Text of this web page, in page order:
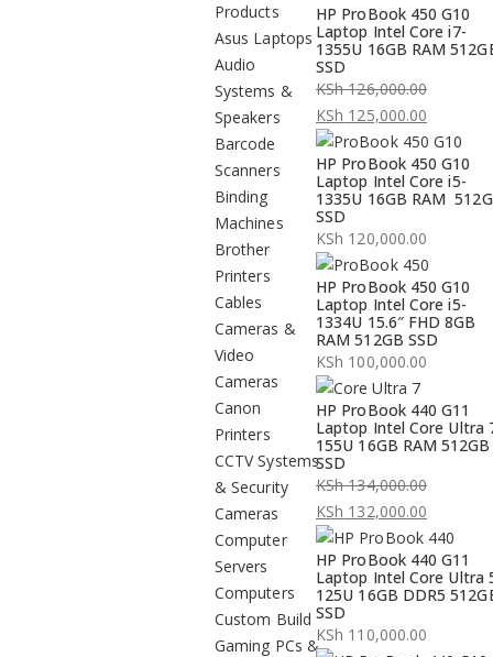
Products
Asus Laptops
Audio
Systems &
Speakers
Barcode
Scanners
Binding
Machines
Brother
Printers
Cables
Cameras &
Video
Cameras
Canon
Printers
CCTV Systems
& Security
Cameras
Computer
Servers
Computers
Custom Build
Gaming PCs &
HP ProBook 450 G10
Laptop Intel Core i7-
1355U 16GB RAM
SSD
KSh126,000.00
Original
price
was:
KSh 126,000.00.
KSh 125,000.00
Current
price
is:
KSh 125,000.00.
HP ProBook 450 G10
Laptop Intel Core i5-
1335U 16GB RAM
SSD
KSh 120,000.00
HP ProBook 450 G10
Laptop Intel Core i5-
1334U 15.6″ FHD 8GB
RAM 512GB SSD
KSh 100,000.00
HP ProBook 440 G11
Laptop Intel Core Ultra
155U 16GB RAM 512GB
SSD
KSh134,000.00
Original
price
was:
KSh 134,000.00.
KSh 132,000.00
Current
price
is:
KSh 132,000.00.
HP ProBook 440 G11
Laptop Intel Core Ultra
125U 16GB DDR5
SSD
KSh 110,000.00